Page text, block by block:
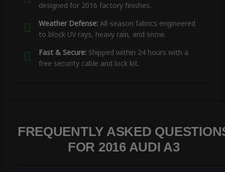
designed for 2016 factory finishes.
Weather Defense:All-season fabrics engineered
to block UV rays, heavy rain, and snow.
Fast & Secure:Shipped within 24 hours with a
free security cable and lock kit.
FREQUENTLY ASKED
FOR 2016 AUDI A3